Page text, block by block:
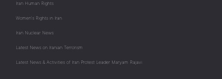
Iran Human Rights
Women's Rights in Iran
Iran Nuclear News
Latest News on Iranian Terrorism
Latest News & Activities of Iran Protest Leader Maryam Rajavi